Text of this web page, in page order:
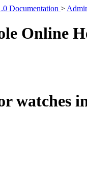
Documentation >
Online
watches